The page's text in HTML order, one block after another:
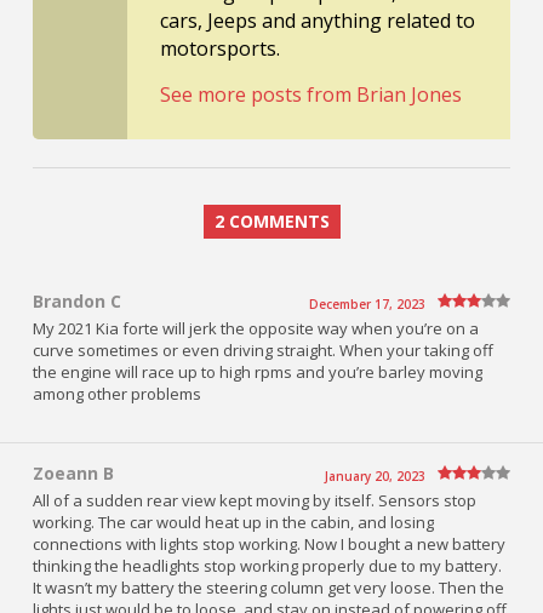
cars, Jeeps and anything related to
motorsports.
See more posts from Brian Jones
2 COMMENTS
Brandon C December 17, 2023
My 2021 Kia forte will jerk the opposite way when you’re on a
curve sometimes or even driving straight. When your taking off
the engine will race up to high rpms and you’re barley moving
among other problems
Zoeann B January 20, 2023
All of a sudden rear view kept moving by itself. Sensors stop
working. The car would heat up in the cabin, and losing
connections with lights stop working. Now I bought a new battery
thinking the headlights stop working properly due to my battery.
It wasn’t my battery the steering column get very loose. Then the